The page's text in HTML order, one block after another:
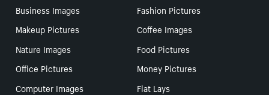
Business Images
Fashion Pictures
Makeup Pictures
Coffee Images
Nature Images
Food Pictures
Office Pictures
Money Pictures
Computer Images
Flat Lays